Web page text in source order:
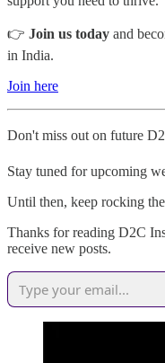
👉 Join us today and
in India.
Join here
Don't miss out on future
Stay tuned for upcoming
Until then, keep rocking
Thanks for reading D2C
receive new posts.